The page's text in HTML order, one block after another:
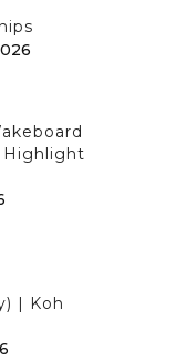
Highlight
| Koh